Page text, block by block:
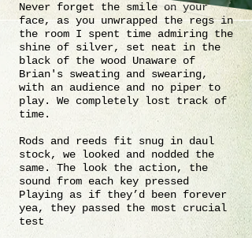
Never forget the smile on your
face, as you unwrapped the regs in
the room I spent time admiring the
shine of silver, set neat in the
black of the wood Unaware of
Brian's sweating and swearing,
with an audience and no piper to
play. We completely lost track of
time.
Rods and reeds fit snug in daul
stock, we looked and nodded the
same. The look the action, the
sound from each key pressed
Playing as if they’d been forever
yea, they passed the most crucial
test